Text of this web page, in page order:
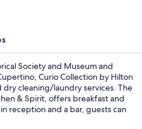
Society and Museum and
Curio Collection by Hilton
cleaning/laundry services. The
& Spirit, offers breakfast and
reception and a bar, guests can